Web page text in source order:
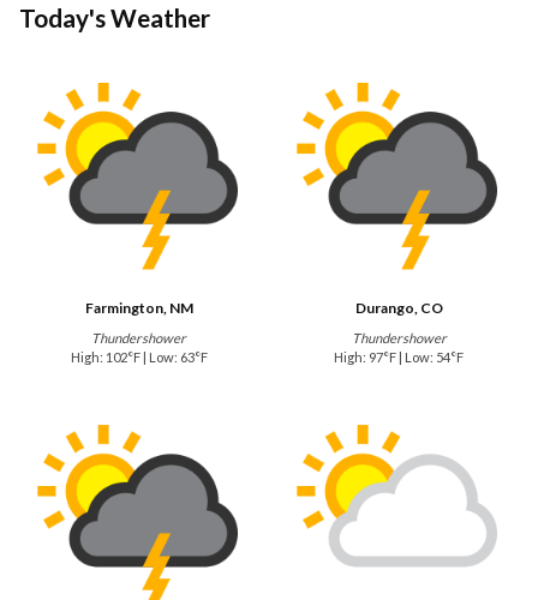
Today's Weather
Farmington, NM
Thundershower
High: 102°F | Low: 63°F
Durango, CO
Thundershower
High: 97°F | Low: 54°F